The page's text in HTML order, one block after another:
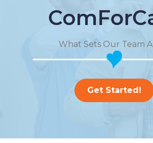
What Sets Our Team
Get Started!